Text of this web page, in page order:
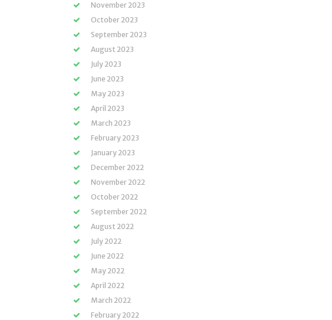
November 2023
October 2023
September 2023
August 2023
July 2023
June 2023
May 2023
April 2023
March 2023
February 2023
January 2023
December 2022
November 2022
October 2022
September 2022
August 2022
July 2022
June 2022
May 2022
April 2022
March 2022
February 2022